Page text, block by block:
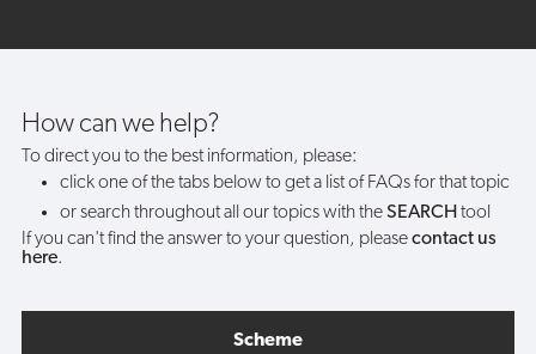
do?
How can we help?
To direct you to the best information, please:
click one of the tabs below to get a list of FAQs for that topic
or search throughout all our topics with theSEARCH tool
If you can't find the answer to your question, pleasecontact us
here.
Scheme